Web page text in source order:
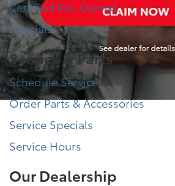
Certified Pre-Owned
Specials
Service & Parts
Schedule Service
Order Parts & Accessories
Service Specials
Service Hours
Our Dealership